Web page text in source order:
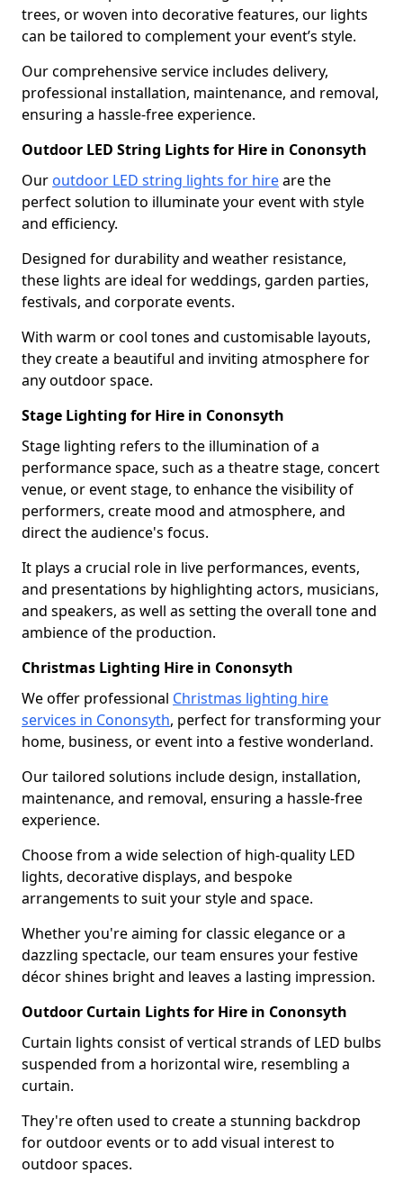
trees, or woven into decorative features, our lights
can be tailored to complement your event’s style.
Our comprehensive service includes delivery,
professional installation, maintenance, and removal,
ensuring a hassle-free experience.
Outdoor LED String Lights for Hire in Cononsyth
Our outdoor LED string lights for hireare the
perfect solution to illuminate your event with style
and efficiency.
Designed for durability and weather resistance,
these lights are ideal for weddings, garden parties,
festivals, and corporate events.
With warm or cool tones and customisable layouts,
they create a beautiful and inviting atmosphere for
any outdoor space.
Stage Lighting for Hire in Cononsyth
Stage lighting refers to the illumination of a
performance space, such as a theatre stage, concert
venue, or event stage, to enhance the visibility of
performers, create mood and atmosphere, and
direct the audience's focus.
It plays a crucial role in live performances, events,
and presentations by highlighting actors, musicians,
and speakers, as well as setting the overall tone and
ambience of the production.
Christmas Lighting Hire in Cononsyth
We offer professional Christmas lighting hire
services in Cononsyth, perfect for transforming your
home, business, or event into a festive wonderland.
Our tailored solutions include design, installation,
maintenance, and removal, ensuring a hassle-free
experience.
Choose from a wide selection of high-quality LED
lights, decorative displays, and bespoke
arrangements to suit your style and space.
Whether you're aiming for classic elegance or a
dazzling spectacle, our team ensures your festive
décor shines bright and leaves a lasting impression.
Outdoor Curtain Lights for Hire in Cononsyth
Curtain lights consist of vertical strands of LED bulbs
suspended from a horizontal wire, resembling a
curtain.
They're often used to create a stunning backdrop
for outdoor events or to add visual interest to
outdoor spaces.